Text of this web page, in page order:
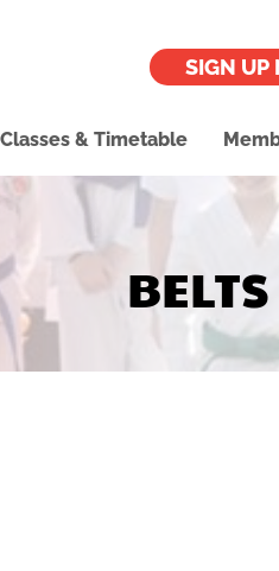
SIGN UP
Classes & Timetable
BELTS